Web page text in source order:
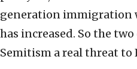
generation immigration
has increased. So the
Semitism a real threat to